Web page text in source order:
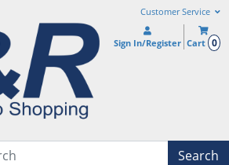
Customer Service
Sign In/Register Cart 0
Search